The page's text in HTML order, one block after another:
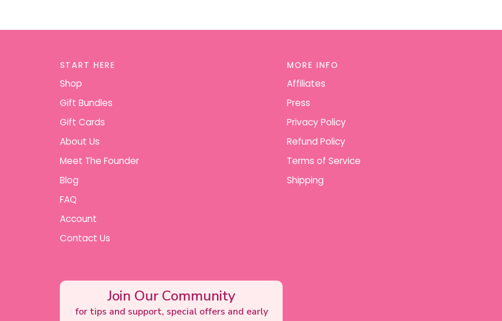
START HERE
Shop
Gift Bundles
Gift Cards
About Us
Meet The Founder
Blog
FAQ
Account
Contact Us
MORE INFO
Affiliates
Press
Privacy Policy
Refund Policy
Terms of Service
Shipping
Join Our Community
for tips and support, special offers and early